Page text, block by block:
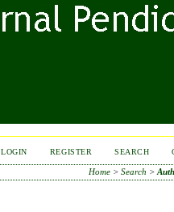
LOGIN REGISTER SEARCH
Home> Search >